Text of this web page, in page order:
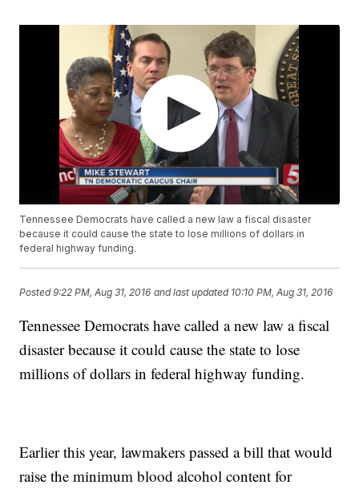
Tennessee Democrats have called a new law a fiscal disaster
because it could cause the state to lose millions of dollars in
federal highway funding.
Posted9:22 PM, Aug 31, 2016 and last updated 10:10 PM, Aug 31, 2016
Tennessee Democrats have called a new law a fiscal
disaster because it could cause the state to lose
millions of dollars in federal highway funding.
Earlier this year, lawmakers passed a bill that would
raise the minimum blood alcohol content for